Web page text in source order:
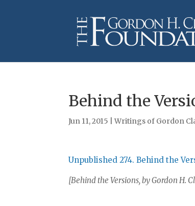
Behind the
Jun 11, 2015 |Writings of Gordon
Unpublished 274. Behind the
[Behind the Versions, by Gordon H.